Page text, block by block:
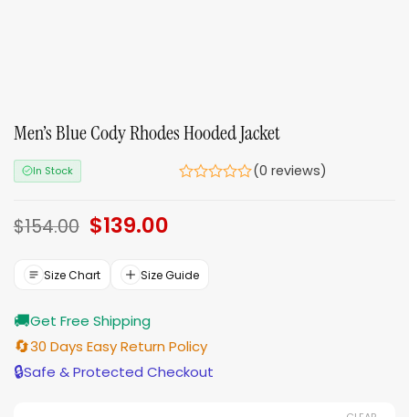
Men’s Blue Cody Rhodes Hooded Jacket
In Stock (0 reviews)
$154.00 Original
price
$154.00.
$139.00Current
$139.00.
Size Chart Size Guide
🚚Get Free Shipping
🔄30 Days Easy Return Policy
🔒Safe & Protected Checkout